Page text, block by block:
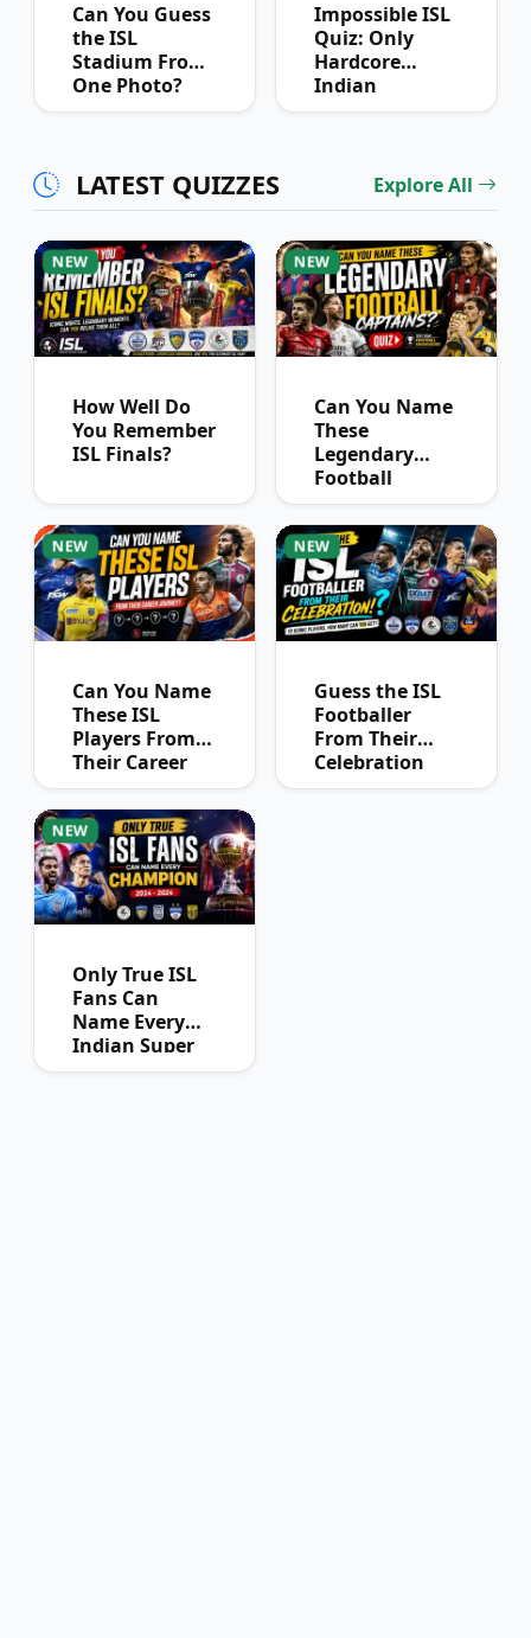
Can You Guess
the ISL
Stadium From
One Photo?
Impossible ISL
Quiz: Only
Hardcore
Indian
Football Fans
LATEST QUIZZES Explore All
NEW
How Well Do
You Remember
ISL Finals?
NEW
Can You Name
These
Legendary
Football
Captains?
NEW
Can You Name
These ISL
Players From
Their Career
Journey?
NEW
Guess the ISL
Footballer
From Their
Celebration
NEW
Only True ISL
Fans Can
Name Every
Indian Super
League